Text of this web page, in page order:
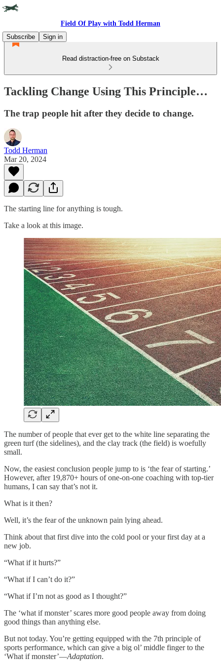
Field Of Play with Todd Herman
Subscribe
Sign in
Read distraction-free on Substack
Tackling Change Using This Principle…
The trap people hit after they decide to change.
Todd Herman
Mar 20, 2024
The starting line for anything is tough.
Take a look at this image.
The number of people that ever get to the white line separating the
green turf (the sidelines), and the clay track (the field) is woefully
small.
Now, the easiest conclusion people jump to is ‘the fear of starting.’
However, after 19,870+ hours of one-on-one coaching with top-tier
humans, I can say that’s not it.
What is it then?
Well, it’s the fear of the unknown pain lying ahead.
Think about that first dive into the cold pool or your first day at a
new job.
“What if it hurts?”
“What if I can’t do it?”
“What if I’m not as good as I thought?”
The ‘what if monster’ scares more good people away from doing
good things than anything else.
But not today. You’re getting equipped with the 7th principle of
sports performance, which can give a big ol’ middle finger to the
‘What if monster’—Adaptation.